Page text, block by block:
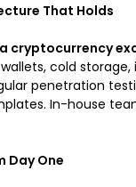
That Holds
cryptocurrency
cold
penetration
In-house
Day One